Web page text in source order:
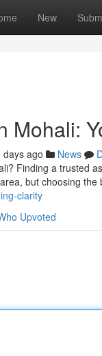
New
Mohali:
days ago News
Finding a trusted
but choosing the
clarity
Upvoted